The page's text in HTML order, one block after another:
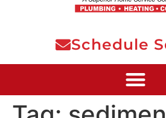
Schedule